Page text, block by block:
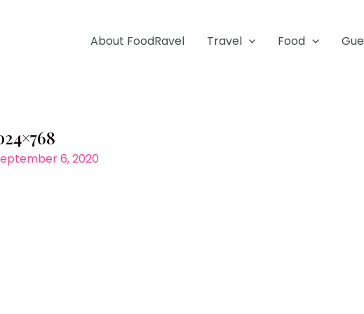
About FoodRavel Travel Food
6, 2020